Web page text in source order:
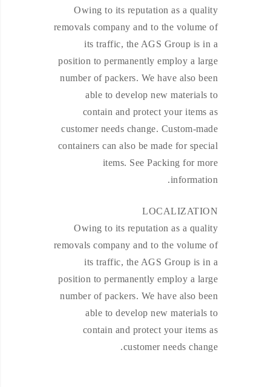
Owing to its reputation as a quality
removals company and to the volume of
its traffic, the AGS Group is in a
position to permanently employ a large
number of packers. We have also been
able to develop new materials to
contain and protect your items as
customer needs change. Custom-made
containers can also be made for special
items. See Packing for more
information.
LOCALIZATION
Owing to its reputation as a quality
removals company and to the volume of
its traffic, the AGS Group is in a
position to permanently employ a large
number of packers. We have also been
able to develop new materials to
contain and protect your items as
customer needs change.